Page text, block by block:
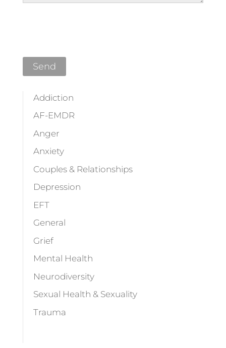
Addiction
AF-EMDR
Anger
Anxiety
Couples & Relationships
Depression
EFT
General
Grief
Mental Health
Neurodiversity
Sexual Health & Sexuality
Trauma